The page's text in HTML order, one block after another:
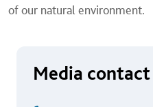
of our natural environment.
Media contact